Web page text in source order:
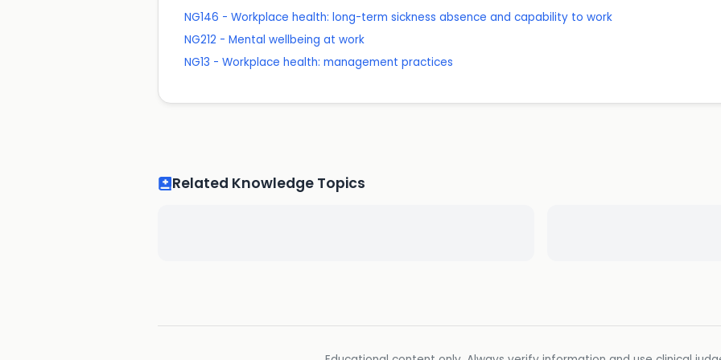
NG146 - Workplace health: long-term sickness absence and capability to work
NG212 - Mental wellbeing at work
NG13 - Workplace health: management practices
Related Knowledge Topics